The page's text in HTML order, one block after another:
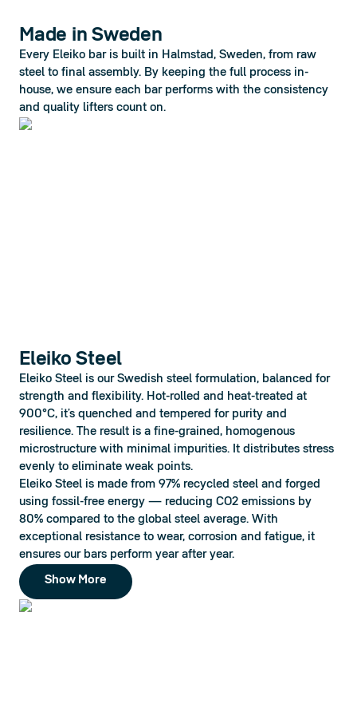
Made in Sweden
Every Eleiko bar is built in Halmstad, Sweden, from raw
steel to final assembly. By keeping the full process in-
house, we ensure each bar performs with the consistency
and quality lifters count on.
Eleiko Steel
Eleiko Steel is our Swedish steel formulation, balanced for
strength and flexibility. Hot-rolled and heat-treated at
900°C, it’s quenched and tempered for purity and
resilience. The result is a fine-grained, homogenous
microstructure with minimal impurities. It distributes stress
evenly to eliminate weak points.
Eleiko Steel is made from 97% recycled steel and forged
using fossil-free energy — reducing CO2 emissions by
80% compared to the global steel average. With
exceptional resistance to wear, corrosion and fatigue, it
ensures our bars perform year after year.
Show More